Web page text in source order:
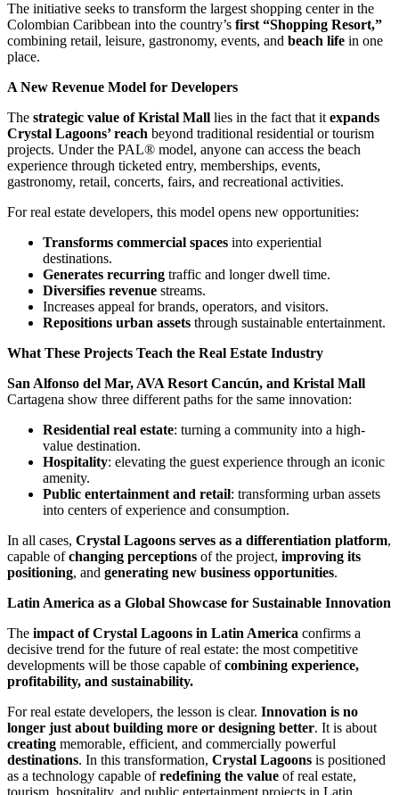
The initiative seeks to transform the largest shopping center in the
Colombian Caribbean into the country’s first “Shopping Resort,”
combining retail, leisure, gastronomy, events, and beach life in one
place.
A New Revenue Model for Developers
The strategic value of Kristal Mall lies in the fact that it expands
Crystal Lagoons’ reach beyond traditional residential or tourism
projects. Under the PAL® model, anyone can access the beach
experience through ticketed entry, memberships, events,
gastronomy, retail, concerts, fairs, and recreational activities.
For real estate developers, this model opens new opportunities:
Transforms commercial spaces into experiential
destinations.
Generates recurring traffic and longer dwell time.
Diversifies revenue streams.
Increases appeal for brands, operators, and visitors.
Repositions urban assets through sustainable entertainment.
What These Projects Teach the Real Estate Industry
San Alfonso del Mar, AVA Resort Cancún, and Kristal Mall
Cartagena show three different paths for the same innovation:
Residential real estate: turning a community into a high-
value destination.
Hospitality: elevating the guest experience through an iconic
amenity.
Public entertainment and retail: transforming urban assets
into centers of experience and consumption.
In all cases, Crystal Lagoons serves as a differentiation platform,
capable ofchanging perceptions of the project, improving its
positioning, and generating new business opportunities.
Latin America as a Global Showcase for Sustainable Innovation
The impact of Crystal Lagoons in Latin America confirms a
decisive trend for the future of real estate: the most competitive
developments will be those capable ofcombining experience,
profitability, and sustainability.
For real estate developers, the lesson is clear. Innovation is no
longer just about building more or designing better. It is about
creating memorable, efficient, and commercially powerful
destinations. In this transformation, Crystal Lagoons is positioned
as a technology capable ofredefining the value of real estate,